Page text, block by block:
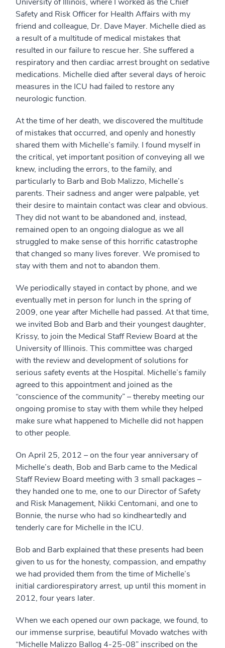
Safety and Risk Officer for Health Affairs with my
friend and colleague, Dr. Dave Mayer. Michelle died as
a result of a multitude of medical mistakes that
resulted in our failure to rescue her. She suffered a
respiratory and then cardiac arrest brought on sedative
medications. Michelle died after several days of heroic
measures in the ICU had failed to restore any
neurologic function.
At the time of her death, we discovered the multitude
of mistakes that occurred, and openly and honestly
shared them with Michelle’s family. I found myself in
the critical, yet important position of conveying all we
knew, including the errors, to the family, and
particularly to Barb and Bob Malizzo, Michelle’s
parents. Their sadness and anger were palpable, yet
their desire to maintain contact was clear and obvious.
They did not want to be abandoned and, instead,
remained open to an ongoing dialogue as we all
struggled to make sense of this horrific catastrophe
that changed so many lives forever. We promised to
stay with them and not to abandon them.
We periodically stayed in contact by phone, and we
eventually met in person for lunch in the spring of
2009, one year after Michelle had passed. At that time,
we invited Bob and Barb and their youngest daughter,
Krissy, to join the Medical Staff Review Board at the
University of Illinois. This committee was charged
with the review and development of solutions for
serious safety events at the Hospital. Michelle’s family
agreed to this appointment and joined as the
“conscience of the community” – thereby meeting our
ongoing promise to stay with them while they helped
make sure what happened to Michelle did not happen
to other people.
On April 25, 2012 – on the four year anniversary of
Michelle’s death, Bob and Barb came to the Medical
Staff Review Board meeting with 3 small packages –
they handed one to me, one to our Director of Safety
and Risk Management, Nikki Centomani, and one to
Bonnie, the nurse who had so kindheartedly and
tenderly care for Michelle in the ICU.
Bob and Barb explained that these presents had been
given to us for the honesty, compassion, and empathy
we had provided them from the time of Michelle’s
initial cardiorespiratory arrest, up until this moment in
2012, four years later.
When we each opened our own package, we found, to
our immense surprise, beautiful Movado watches with
“Michelle Malizzo Ballog 4-25-08” inscribed on the